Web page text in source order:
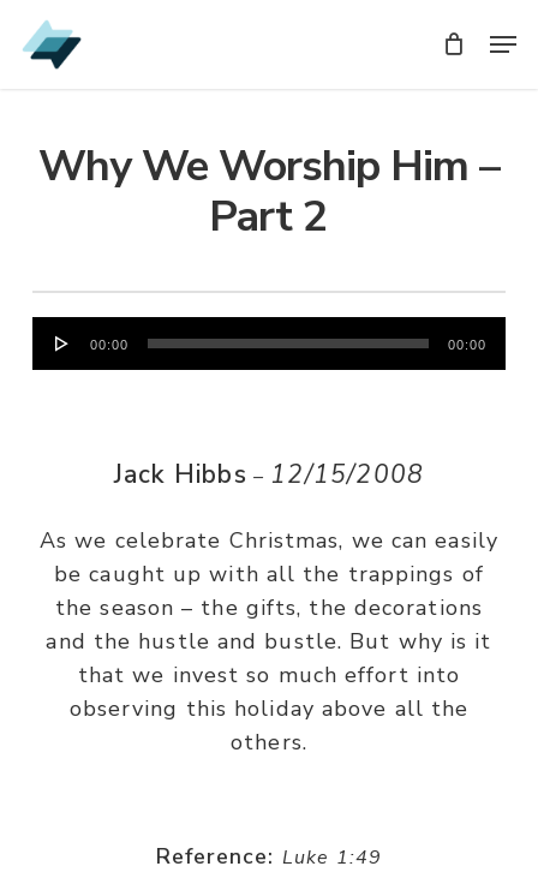
Skip
to
Why We Worship Him –
Part 2
Audio
Player
00:00 00:00
Jack Hibbs – 12/15/2008
As we celebrate Christmas, we can easily
be caught up with all the trappings of
the season – the gifts, the decorations
and the hustle and bustle. But why is it
that we invest so much effort into
observing this holiday above all the
others.
Reference: Luke 1:49